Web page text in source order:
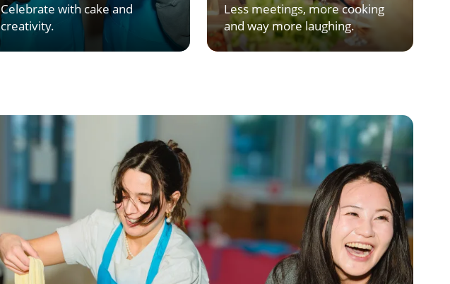
Celebrate with cake and
creativity.
Less meetings, more cooking
and way more laughing.